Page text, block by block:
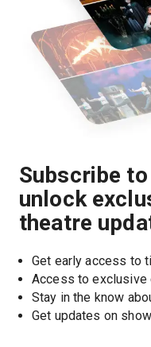
Subscribe
unlock
theatre
Get early access to
Access to exclusive
Stay in the know